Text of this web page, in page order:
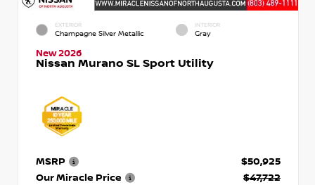
EXTERIOR
Champagne Silver Metallic
INTERIOR
Gray
New 2026
Nissan Murano SL Sport Utility
MSRP
$50,925
Our Miracle Price
$47,722